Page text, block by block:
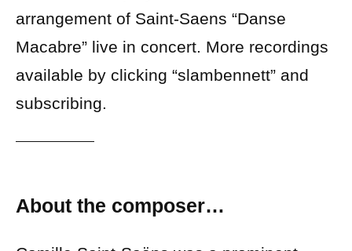
arrangement of Saint-Saens “Danse
Macabre” live in concert. More recordings
available by clicking “slambennett” and
subscribing.
About the composer…